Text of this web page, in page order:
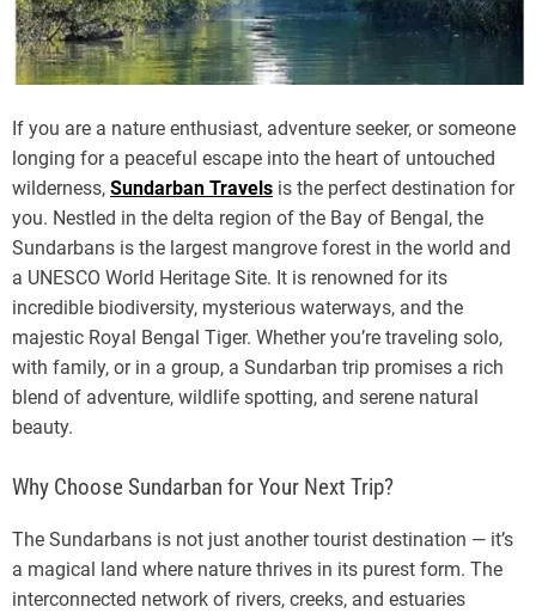
If you are a nature enthusiast, adventure seeker, or someone
longing for a peaceful escape into the heart of untouched
wilderness, Sundarban Travels is the perfect destination for
you. Nestled in the delta region of the Bay of Bengal, the
Sundarbans is the largest mangrove forest in the world and
a UNESCO World Heritage Site. It is renowned for its
incredible biodiversity, mysterious waterways, and the
majestic Royal Bengal Tiger. Whether you’re traveling solo,
with family, or in a group, a Sundarban trip promises a rich
blend of adventure, wildlife spotting, and serene natural
beauty.
Why Choose Sundarban for Your Next Trip?
The Sundarbans is not just another tourist destination — it’s
a magical land where nature thrives in its purest form. The
interconnected network of rivers, creeks, and estuaries